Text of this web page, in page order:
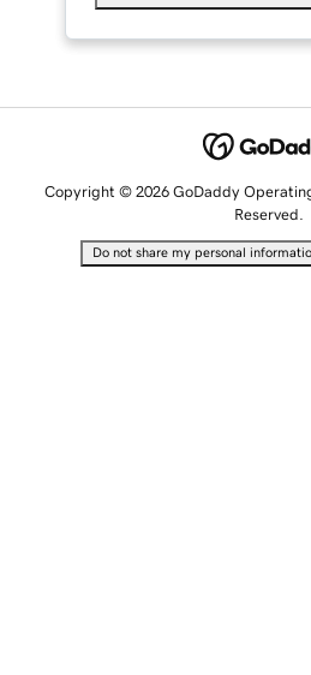
Copyright © 2026 GoDaddy
Reserved.
Do not share my personal